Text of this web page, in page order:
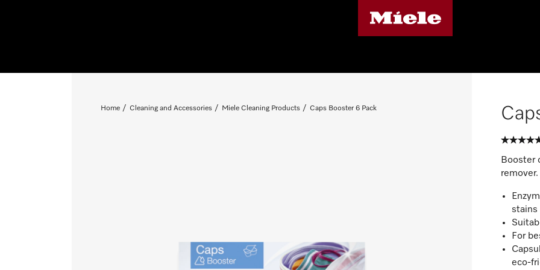
Home Cleaning and Accessories Miele Cleaning Products Caps Booster 6 Pack
Booster
stains
For
eco-